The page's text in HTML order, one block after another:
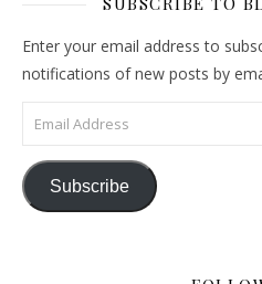
Enter your email address to
notifications of new posts by
Email Address
Subscribe